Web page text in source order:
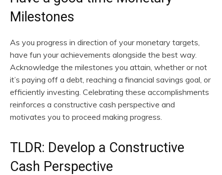
Milestones
As you progress in direction of your monetary targets,
have fun your achievements alongside the best way.
Acknowledge the milestones you attain, whether or not
it’s paying off a debt, reaching a financial savings goal, or
efficiently investing. Celebrating these accomplishments
reinforces a constructive cash perspective and
motivates you to proceed making progress.
TLDR: Develop a Constructive
Cash Perspective